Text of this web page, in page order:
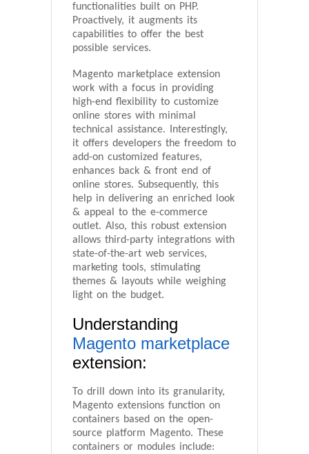
functionalities built on PHP.
Proactively, it augments its
capabilities to offer the best
possible services.
Magento marketplace extension
work with a focus in providing
high-end flexibility to customize
online stores with minimal
technical assistance. Interestingly,
it offers developers the freedom to
add-on customized features,
enhances back & front end of
online stores. Subsequently, this
help in delivering an enriched look
& appeal to the e-commerce
outlet. Also, this robust extension
allows third-party integrations with
state-of-the-art web services,
marketing tools, stimulating
themes & layouts while weighing
light on the budget.
Understanding
Magento marketplace
extension:
To drill down into its granularity,
Magento extensions function on
containers based on the open-
source platform Magento. These
containers or modules include: